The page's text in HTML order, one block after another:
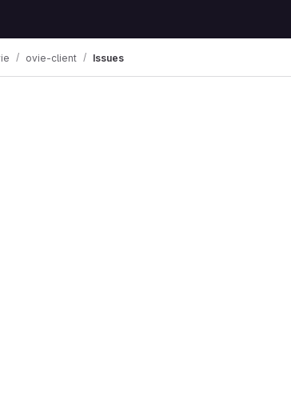
ovie-client Issues